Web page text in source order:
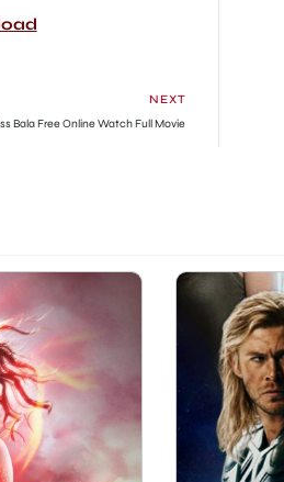
NEXT
Bala Free Online Watch Full Movie